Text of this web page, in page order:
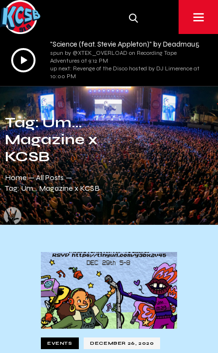
Audio
Player
"Science (feat. Stevie Appleton)" by Deadmau5
spun by @XTEK_OVERLOAD on Recording Tape
Adventures at 9:12 PM
up next: Revenge of the Disco hosted by DJ Limerence at
10:00 PM
Tag: Um…
Magazine x
KCSB
Home
All Posts
Tag: Um… Magazine x KCSB
EVENTS DECEMBER 26, 2020